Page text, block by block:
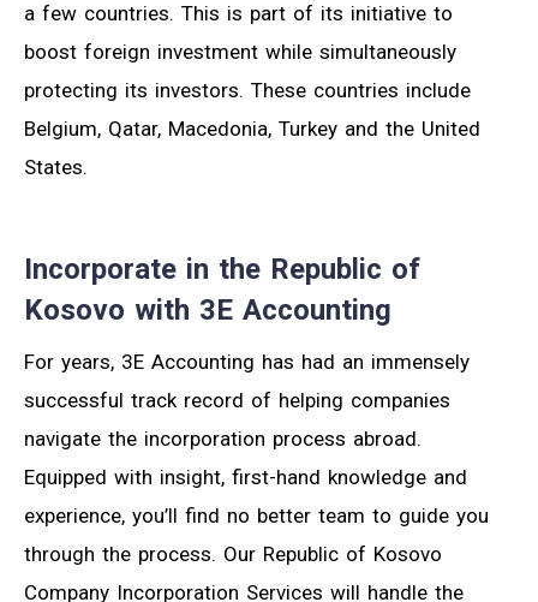
a few countries. This is part of its initiative to
boost foreign investment while simultaneously
protecting its investors. These countries include
Belgium, Qatar, Macedonia, Turkey and the United
States.
Incorporate in the Republic of
Kosovo with 3E Accounting
For years, 3E Accounting has had an immensely
successful track record of helping companies
navigate the incorporation process abroad.
Equipped with insight, first-hand knowledge and
experience, you’ll find no better team to guide you
through the process. Our Republic of Kosovo
Company Incorporation Services will handle the